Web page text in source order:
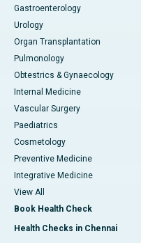
Gastroenterology
Urology
Organ Transplantation
Pulmonology
Obtestrics & Gynaecology
Internal Medicine
Vascular Surgery
Paediatrics
Cosmetology
Preventive Medicine
Integrative Medicine
View All
Book Health Check
Health Checks in Chennai